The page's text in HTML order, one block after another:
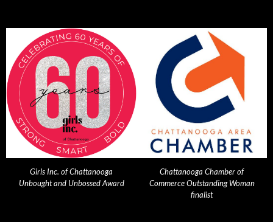
Girls Inc. of Chattanooga
Unbought and Unbossed Award
Chattanooga Chamber of
Commerce Outstanding Woman
finalist